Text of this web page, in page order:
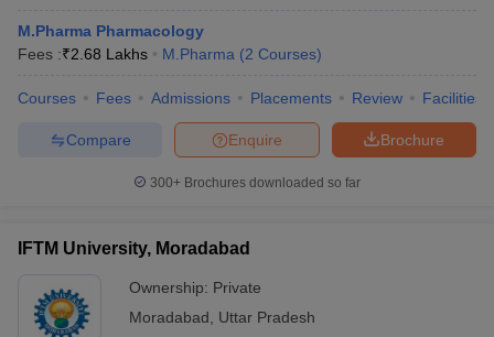
M.Pharma Pharmacology
Fees :₹2.68 Lakhs M.Pharma (2 Courses)
Courses Fees Admissions Placements Review Facilities
Brochure
Enquire
Compare
300+ Brochures downloaded so far
IFTM University, Moradabad
Ownership: Private
Moradabad
Uttar Pradesh